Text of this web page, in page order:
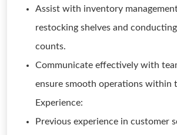
Assist with inventory
restocking shelves and
counts.
Communicate effectively with
ensure smooth operations within
Experience:
Previous experience in customer